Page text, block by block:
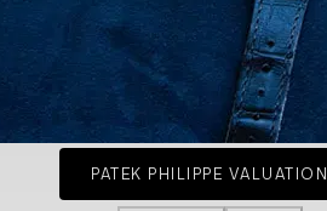
PATEK PHILIPPE VALUATION